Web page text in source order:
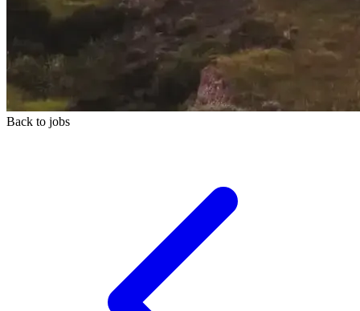
Back to jobs